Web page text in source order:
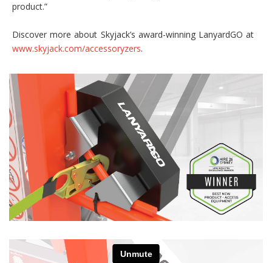
product.”
Discover more about Skyjack’s award-winning LanyardGO at
www.skyjack.com/accessoryzers.